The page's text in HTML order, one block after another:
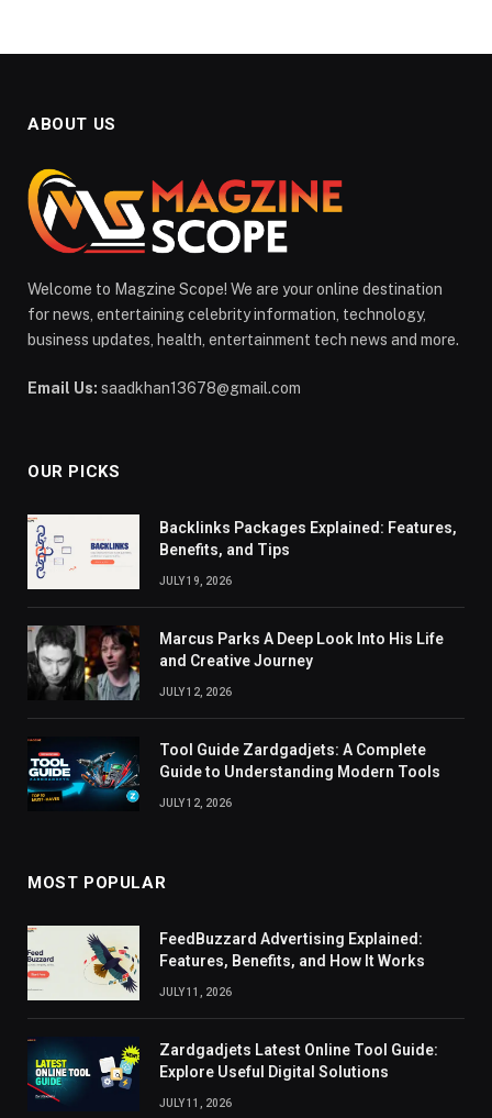
ABOUT US
Welcome to Magzine Scope! We are your online destination
for news, entertaining celebrity information, technology,
business updates, health, entertainment tech news and more.
Email Us: saadkhan13678@gmail.com
OUR PICKS
Backlinks Packages Explained: Features,
Benefits, and Tips
JULY 19, 2026
Marcus Parks A Deep Look Into His Life
and Creative Journey
JULY 12, 2026
Tool Guide Zardgadjets: A Complete
Guide to Understanding Modern Tools
JULY 12, 2026
MOST POPULAR
FeedBuzzard Advertising Explained:
Features, Benefits, and How It Works
JULY 11, 2026
Zardgadjets Latest Online Tool Guide:
Explore Useful Digital Solutions
JULY 11, 2026